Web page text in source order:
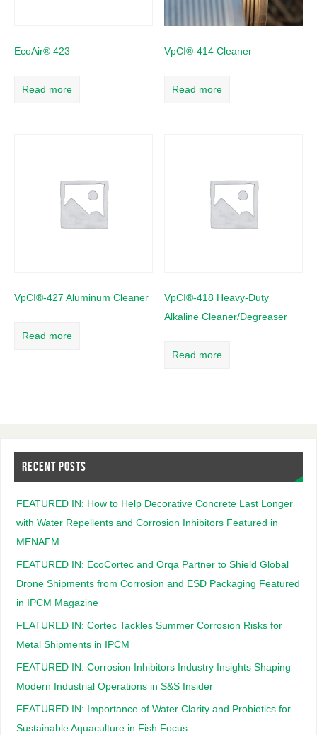
EcoAir® 423
Read more
VpCI®-414 Cleaner
Read more
VpCI®-427 Aluminum Cleaner
Read more
VpCI®-418 Heavy-Duty
Alkaline Cleaner/Degreaser
Read more
RECENT POSTS
FEATURED IN: How to Help Decorative Concrete Last Longer
with Water Repellents and Corrosion Inhibitors Featured in
MENAFM
FEATURED IN: EcoCortec and Orqa Partner to Shield Global
Drone Shipments from Corrosion and ESD Packaging Featured
in IPCM Magazine
FEATURED IN: Cortec Tackles Summer Corrosion Risks for
Metal Shipments in IPCM
FEATURED IN: Corrosion Inhibitors Industry Insights Shaping
Modern Industrial Operations in S&S Insider
FEATURED IN: Importance of Water Clarity and Probiotics for
Sustainable Aquaculture in Fish Focus